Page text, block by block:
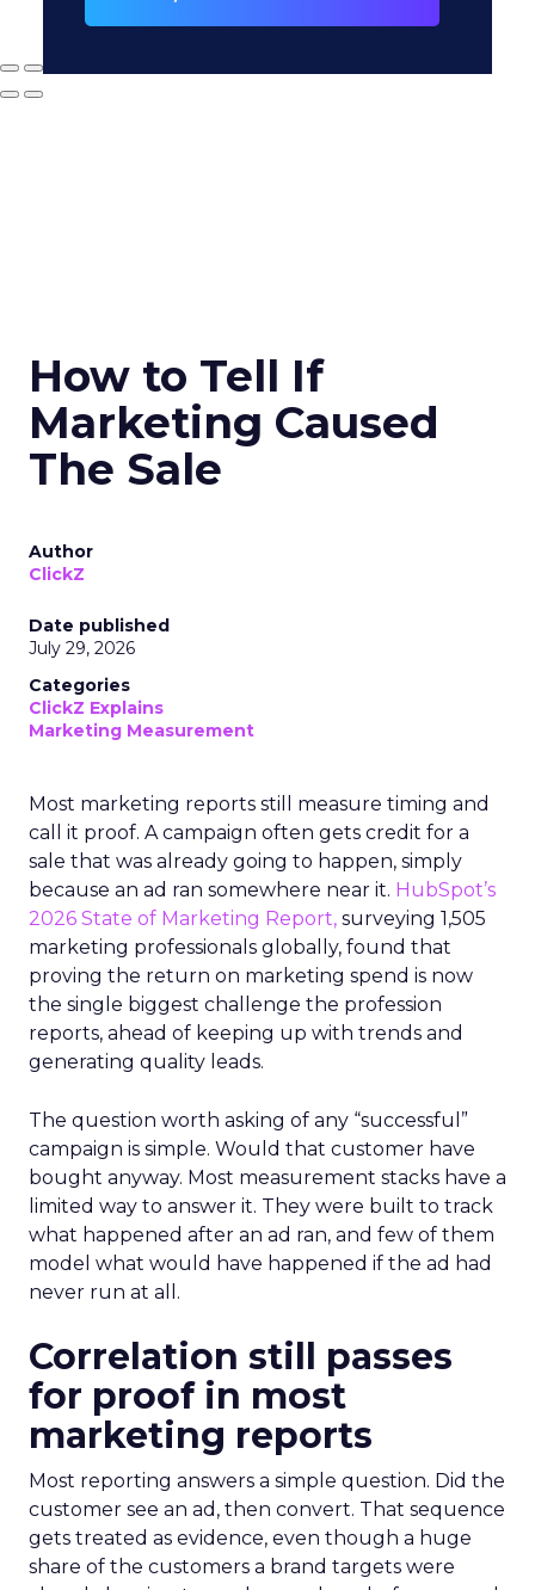
How to Tell If
Marketing Caused
The Sale
Author
ClickZ
Date published
July 29, 2026
Categories
ClickZ Explains
Marketing Measurement
Most marketing reports still measure timing and
call it proof. A campaign often gets credit for a
sale that was already going to happen, simply
because an ad ran somewhere near it. HubSpot’s
2026 State of Marketing Report, surveying 1,505
marketing professionals globally, found that
proving the return on marketing spend is now
the single biggest challenge the profession
reports, ahead of keeping up with trends and
generating quality leads.
The question worth asking of any “successful”
campaign is simple. Would that customer have
bought anyway. Most measurement stacks have a
limited way to answer it. They were built to track
what happened after an ad ran, and few of them
model what would have happened if the ad had
never run at all.
Correlation still passes
for proof in most
marketing reports
Most reporting answers a simple question. Did the
customer see an ad, then convert. That sequence
gets treated as evidence, even though a huge
share of the customers a brand targets were